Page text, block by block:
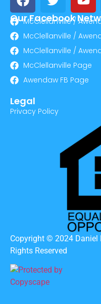
Our Facebook
McClellanville /
McClellanville /
McClellanville /
McClellanville Page
Awendaw FB Page
Legal
Privacy Policy
Copyright © 2024 Daniel
Rights Reserved